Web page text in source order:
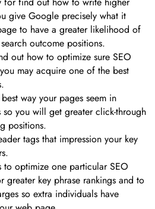
give Google precisely what it
to have a greater likelihood of
outcome positions.
out how to optimize sure SEO
may acquire one of the best
way your pages seem in
so you will get greater click-through
positions.
tags that impression your key
optimize one particular SEO
key phrase rankings and to
so extra individuals have